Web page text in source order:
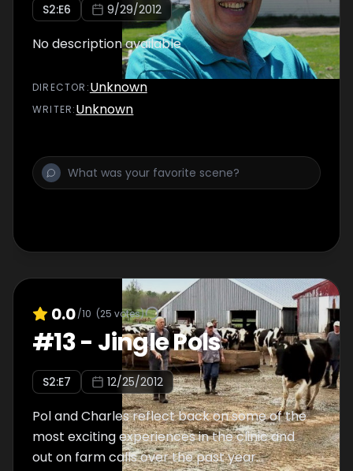
S2:E6 9/29/2012
No description available
DIRECTOR :Unknown
WRITER:Unknown
0.0/10 (25 votes)
#13- Jingle Pols
S2:E7 12/25/2012
Pol and Charles reflect back on some of the
most exciting experiences in the clinic and
out on farm calls over the past year.